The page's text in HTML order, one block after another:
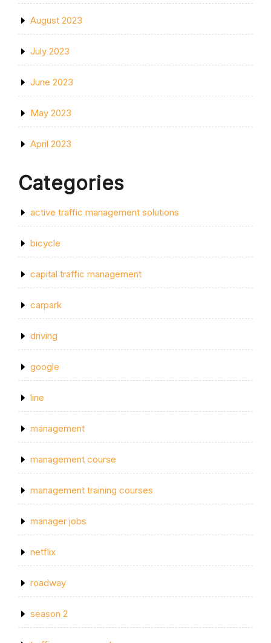
August 2023
July 2023
June 2023
May 2023
April 2023
Categories
active traffic management solutions
bicycle
capital traffic management
carpark
driving
google
line
management
management course
management training courses
manager jobs
netflix
roadway
season 2